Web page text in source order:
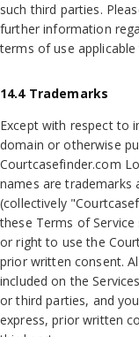
such third parties.
further information
terms of use
14.4 Trademarks
Except with respect to
domain or otherwise
Courtcasefinder.com
names are trademarks
(collectively
these Terms of
or right to use the
prior written consent.
included on the
or third parties, and
express, prior written